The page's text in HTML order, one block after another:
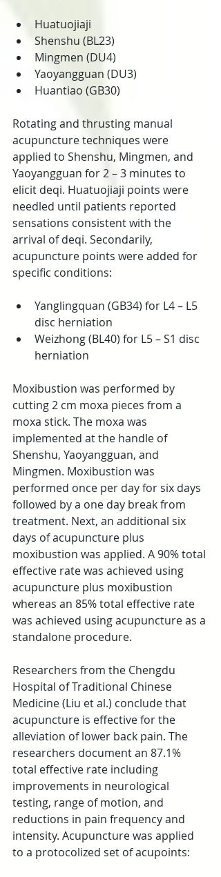
Huatuojiaji
Shenshu (BL23)
Mingmen (DU4)
Yaoyangguan (DU3)
Huantiao (GB30)
Rotating and thrusting manual
acupuncture techniques were
applied to Shenshu, Mingmen, and
Yaoyangguan for 2 – 3 minutes to
elicit deqi. Huatuojiaji points were
needled until patients reported
sensations consistent with the
arrival of deqi. Secondarily,
acupuncture points were added for
specific conditions:
Yanglingquan (GB34) for L4 – L5
disc herniation
Weizhong (BL40) for L5 – S1 disc
herniation
Moxibustion was performed by
cutting 2 cm moxa pieces from a
moxa stick. The moxa was
implemented at the handle of
Shenshu, Yaoyangguan, and
Mingmen. Moxibustion was
performed once per day for six days
followed by a one day break from
treatment. Next, an additional six
days of acupuncture plus
moxibustion was applied. A 90% total
effective rate was achieved using
acupuncture plus moxibustion
whereas an 85% total effective rate
was achieved using acupuncture as a
standalone procedure.
Researchers from the Chengdu
Hospital of Traditional Chinese
Medicine (Liu et al.) conclude that
acupuncture is effective for the
alleviation of lower back pain. The
researchers document an 87.1%
total effective rate including
improvements in neurological
testing, range of motion, and
reductions in pain frequency and
intensity. Acupuncture was applied
to a protocolized set of acupoints: